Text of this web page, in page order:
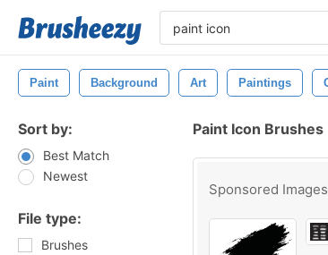
Paint Background Art Paintings
Sort by:
Best Match
Newest
File type:
Brushes
Paint Icon Brushes
Sponsored